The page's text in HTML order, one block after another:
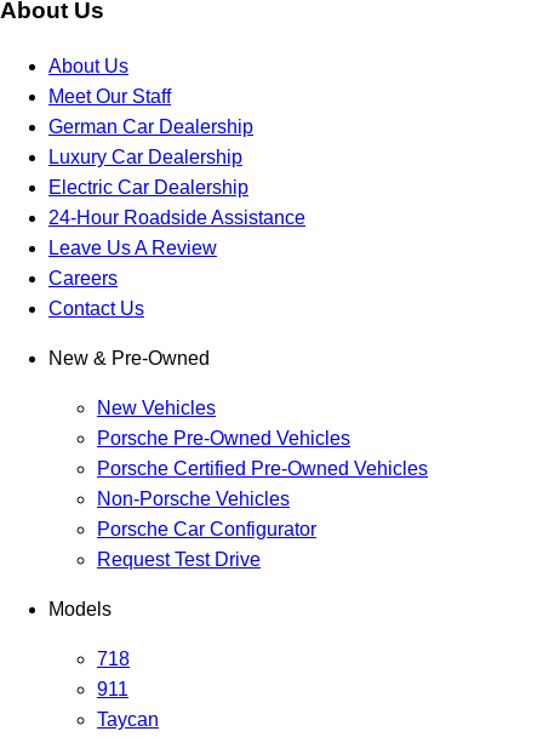
About Us
About Us
Meet Our Staff
German Car Dealership
Luxury Car Dealership
Electric Car Dealership
24-Hour Roadside Assistance
Leave Us A Review
Careers
Contact Us
New & Pre-Owned
New Vehicles
Porsche Pre-Owned Vehicles
Porsche Certified Pre-Owned Vehicles
Non-Porsche Vehicles
Porsche Car Configurator
Request Test Drive
Models
718
911
Taycan